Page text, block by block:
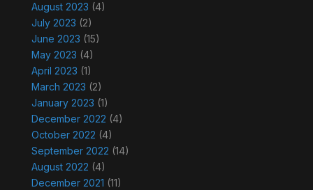
August 2023 (4)
July 2023 (2)
June 2023 (15)
May 2023 (4)
April 2023 (1)
March 2023 (2)
January 2023 (1)
December 2022 (4)
October 2022 (4)
September 2022 (14)
August 2022 (4)
December 2021 (11)